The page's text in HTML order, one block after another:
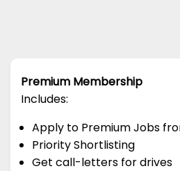
Premium Membership
Includes:
Apply to Premium Jobs
Priority Shortlisting
Get call-letters for drives